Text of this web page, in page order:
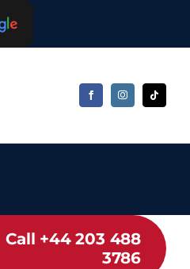
Call +44 203 488
3786